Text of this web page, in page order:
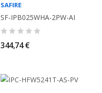
SAFIRE
SF-IPB025WHA-2PW-AI
344,74 €